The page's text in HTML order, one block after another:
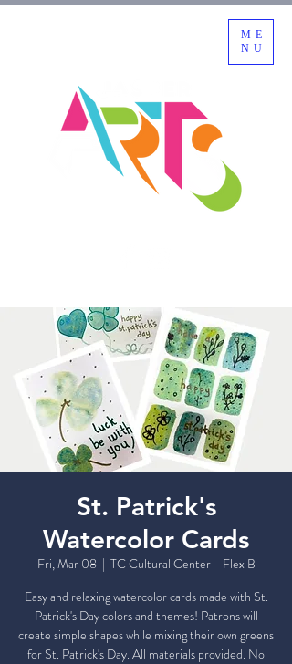
ME
NU
St. Patrick's
Watercolor Cards
Fri, Mar 08
  |
TC Cultural Center - Flex B
Easy and relaxing watercolor cards made with St.
Patrick's Day colors and themes! Patrons will
create simple shapes while mixing their own greens
for St. Patrick's Day. All materials provided. No